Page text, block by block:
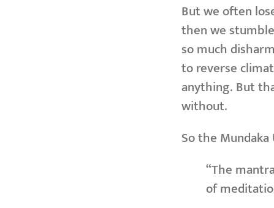
But we often
then we
so much
to reverse
anything. But
without.
So the Mundaka
“The
of